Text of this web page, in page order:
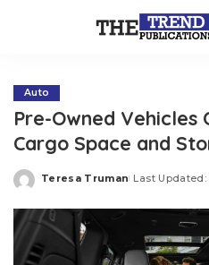
Auto
Pre-Owned
Cargo Space and
Posted
Teresa Truman Last Updated: